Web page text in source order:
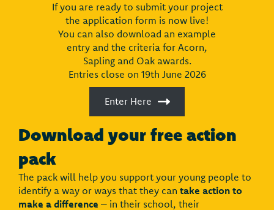
If you are ready to submit your project
the application form is now live!
You can also download an example
entry and the criteria for Acorn,
Sapling and Oak awards.
Entries close on 19th June 2026
Enter Here
Download your free action
pack
The pack will help you support your young people to
identify a way or ways that they can take action to
make a difference – in their school, their